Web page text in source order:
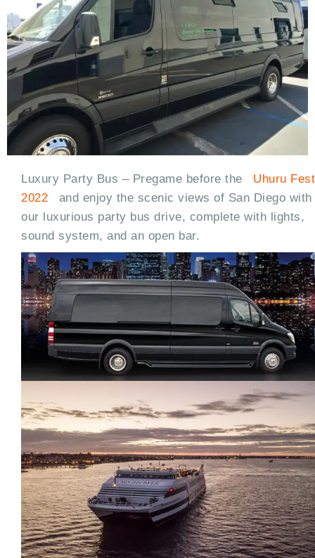
Luxury Party Bus – Pregame before the
Uhuru Fest
2022
and enjoy the scenic views of San Diego with
our luxurious party bus drive, complete with lights,
sound system, and an open bar.